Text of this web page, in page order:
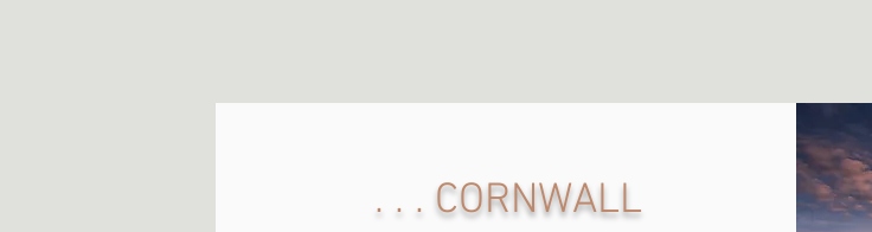
. . . CORNWALL